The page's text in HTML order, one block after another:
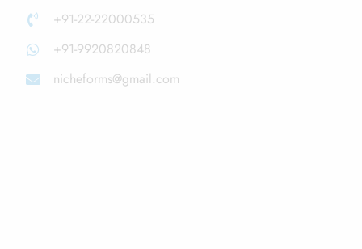
+91-22-22000535
+91-9920820848
nicheforms@gmail.com